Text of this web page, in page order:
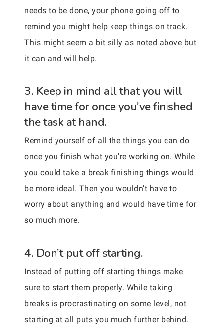
needs to be done, your phone going off to
remind you might help keep things on track.
This might seem a bit silly as noted above but
it can and will help.
3. Keep in mind all that you will
have time for once you’ve finished
the task at hand.
Remind yourself of all the things you can do
once you finish what you’re working on. While
you could take a break finishing things would
be more ideal. Then you wouldn’t have to
worry about anything and would have time for
so much more.
4. Don’t put off starting.
Instead of putting off starting things make
sure to start them properly. While taking
breaks is procrastinating on some level, not
starting at all puts you much further behind.